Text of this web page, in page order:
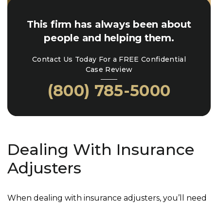
This firm has always been about
people and helping them.
Contact Us Today For a FREE Confidential
Case Review
(800) 785-5000
Dealing With Insurance
Adjusters
When dealing with insurance adjusters, you’ll need